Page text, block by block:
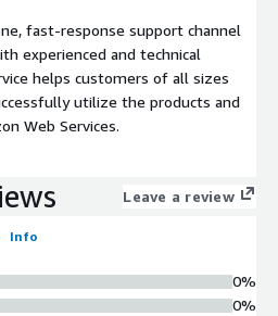
fast-response support channel
experienced and technical
helps customers of all sizes
utilize the products and
Web Services.
Leave a review
Info
0%
0%